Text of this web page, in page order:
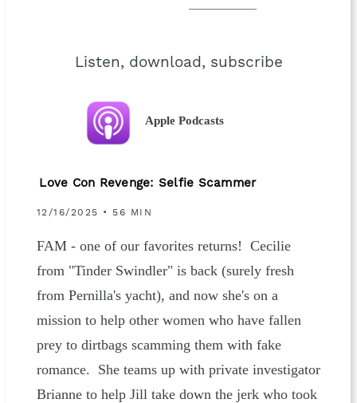
Listen, download, subscribe
Apple Podcasts
Love Con Revenge: Selfie Scammer
12/16/2025 • 56 MIN
FAM - one of our favorites returns! Cecilie
from "Tinder Swindler" is back (surely fresh
from Pernilla's yacht), and now she's on a
mission to help other women who have fallen
prey to dirtbags scamming them with fake
romance. She teams up with private investigator
Brianne to help Jill take down the jerk who took